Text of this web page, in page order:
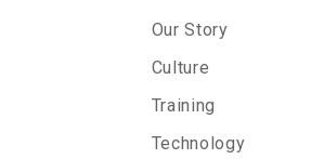
Our Story
Culture
Training
Technology